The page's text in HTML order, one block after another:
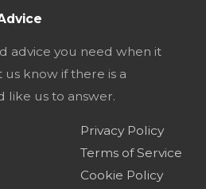
advice you need when it
us know if there is a
like us to answer.
Privacy Policy
Terms of Service
Cookie Policy